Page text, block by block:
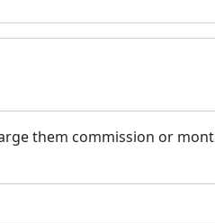
them commission or